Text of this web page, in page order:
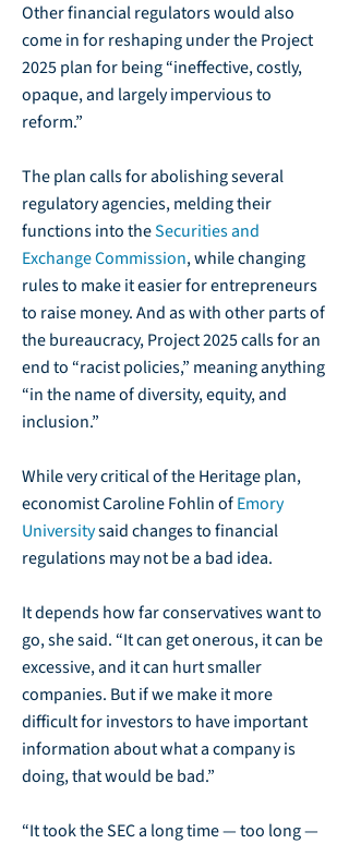
Other financial regulators would also
come in for reshaping under the Project
2025 plan for being “ineffective, costly,
opaque, and largely impervious to
reform.”
The plan calls for abolishing several
regulatory agencies, melding their
functions into theSecurities and
Exchange Commission, while changing
rules to make it easier for entrepreneurs
to raise money. And as with other parts of
the bureaucracy, Project 2025 calls for an
end to “racist policies,” meaning anything
“in the name of diversity, equity, and
inclusion.”
While very critical of the Heritage plan,
economist Caroline Fohlin ofEmory
Universitysaid changes to financial
regulations may not be a bad idea.
It depends how far conservatives want to
go, she said. “It can get onerous, it can be
excessive, and it can hurt smaller
companies. But if we make it more
difficult for investors to have important
information about what a company is
doing, that would be bad.”
“It took the SEC a long time — too long —